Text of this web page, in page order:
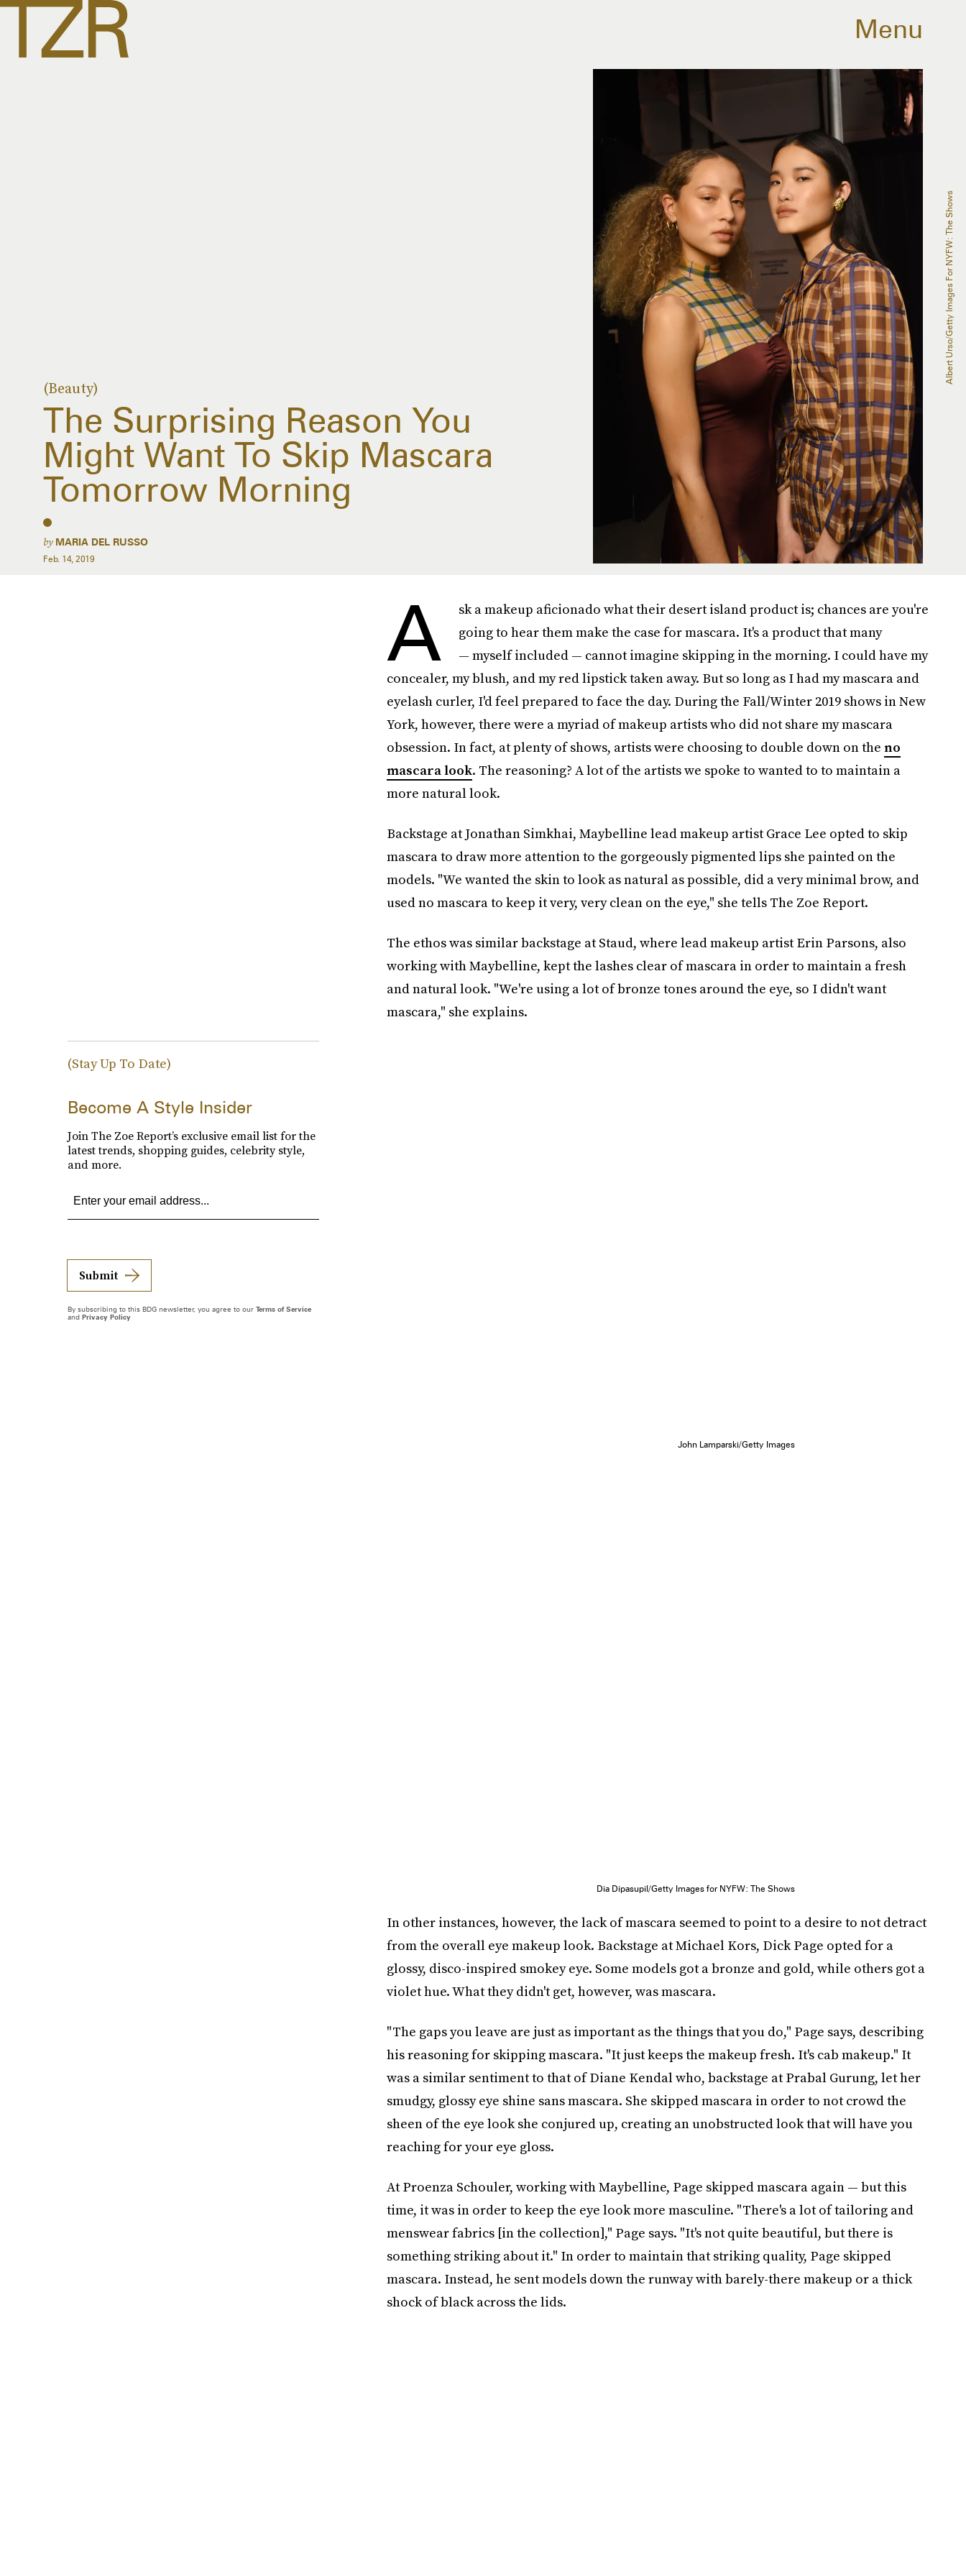
Menu
(Beauty)
The Surprising Reason You
Might Want To Skip Mascara
Tomorrow Morning
by MARIA DEL RUSSO
Feb. 14, 2019
Albert Urso/Getty Images For NYFW: The Shows
A
sk a makeup aficionado what their desert island product is; chances are you're
going to hear them make the case for mascara. It's a product that many
— myself included — cannot imagine skipping in the morning. I could have my
concealer, my blush, and my red lipstick taken away. But so long as I had my mascara and
eyelash curler, I'd feel prepared to face the day. During the Fall/Winter 2019 shows in New
York, however, there were a myriad of makeup artists who did not share my mascara
obsession. In fact, at plenty of shows, artists were choosing to double down on the no
mascara look. The reasoning? A lot of the artists we spoke to wanted to to maintain a
more natural look.
Backstage at Jonathan Simkhai, Maybelline lead makeup artist Grace Lee opted to skip
mascara to draw more attention to the gorgeously pigmented lips she painted on the
models. "We wanted the skin to look as natural as possible, did a very minimal brow, and
used no mascara to keep it very, very clean on the eye," she tells The Zoe Report.
The ethos was similar backstage at Staud, where lead makeup artist Erin Parsons, also
working with Maybelline, kept the lashes clear of mascara in order to maintain a fresh
and natural look. "We're using a lot of bronze tones around the eye, so I didn't want
mascara," she explains.
John Lamparski/Getty Images
Dia Dipasupil/Getty Images for NYFW: The Shows
In other instances, however, the lack of mascara seemed to point to a desire to not detract
from the overall eye makeup look. Backstage at Michael Kors, Dick Page opted for a
glossy, disco-inspired smokey eye. Some models got a bronze and gold, while others got a
violet hue. What they didn't get, however, was mascara.
"The gaps you leave are just as important as the things that you do," Page says, describing
his reasoning for skipping mascara. "It just keeps the makeup fresh. It's cab makeup." It
was a similar sentiment to that of Diane Kendal who, backstage at Prabal Gurung, let her
smudgy, glossy eye shine sans mascara. She skipped mascara in order to not crowd the
sheen of the eye look she conjured up, creating an unobstructed look that will have you
reaching for your eye gloss.
At Proenza Schouler, working with Maybelline, Page skipped mascara again — but this
time, it was in order to keep the eye look more masculine. "There's a lot of tailoring and
menswear fabrics [in the collection]," Page says. "It's not quite beautiful, but there is
something striking about it." In order to maintain that striking quality, Page skipped
mascara. Instead, he sent models down the runway with barely-there makeup or a thick
shock of black across the lids.
(Stay Up To Date)
Become A Style Insider
Join The Zoe Report’s exclusive email list for the
latest trends, shopping guides, celebrity style,
and more.
Submit
By subscribing to this BDG newsletter, you agree to our Terms of Service
and Privacy Policy